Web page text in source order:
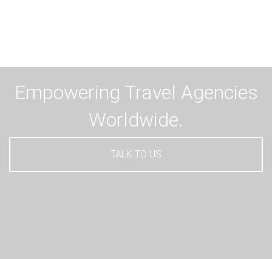
Empowering Travel Agencies
Worldwide.
TALK TO US